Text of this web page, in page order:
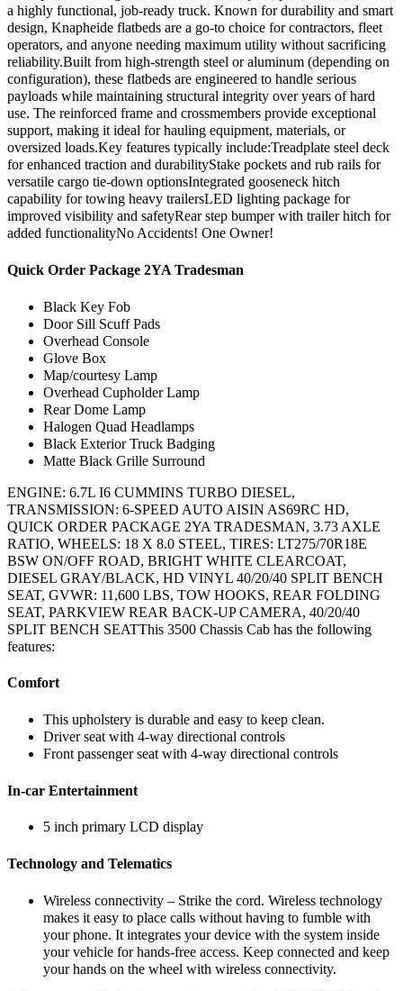
a highly functional, job-ready truck. Known for durability and smart
design, Knapheide flatbeds are a go-to choice for contractors, fleet
operators, and anyone needing maximum utility without sacrificing
reliability.Built from high-strength steel or aluminum (depending on
configuration), these flatbeds are engineered to handle serious
payloads while maintaining structural integrity over years of hard
use. The reinforced frame and crossmembers provide exceptional
support, making it ideal for hauling equipment, materials, or
oversized loads.Key features typically include:Treadplate steel deck
for enhanced traction and durabilityStake pockets and rub rails for
versatile cargo tie-down optionsIntegrated gooseneck hitch
capability for towing heavy trailersLED lighting package for
improved visibility and safetyRear step bumper with trailer hitch for
added functionalityNo Accidents! One Owner!
Quick Order Package 2YA Tradesman
Black Key Fob
Door Sill Scuff Pads
Overhead Console
Glove Box
Map/courtesy Lamp
Overhead Cupholder Lamp
Rear Dome Lamp
Halogen Quad Headlamps
Black Exterior Truck Badging
Matte Black Grille Surround
ENGINE: 6.7L I6 CUMMINS TURBO DIESEL,
TRANSMISSION: 6-SPEED AUTO AISIN AS69RC HD,
QUICK ORDER PACKAGE 2YA TRADESMAN, 3.73 AXLE
RATIO, WHEELS: 18 X 8.0 STEEL, TIRES: LT275/70R18E
BSW ON/OFF ROAD, BRIGHT WHITE CLEARCOAT,
DIESEL GRAY/BLACK, HD VINYL 40/20/40 SPLIT BENCH
SEAT, GVWR: 11,600 LBS, TOW HOOKS, REAR FOLDING
SEAT, PARKVIEW REAR BACK-UP CAMERA, 40/20/40
SPLIT BENCH SEATThis 3500 Chassis Cab has the following
features:
Comfort
This upholstery is durable and easy to keep clean.
Driver seat with 4-way directional controls
Front passenger seat with 4-way directional controls
In-car Entertainment
5 inch primary LCD display
Technology and Telematics
Wireless connectivity – Strike the cord. Wireless technology
makes it easy to place calls without having to fumble with
your phone. It integrates your device with the system inside
your vehicle for hands-free access. Keep connected and keep
your hands on the wheel with wireless connectivity.